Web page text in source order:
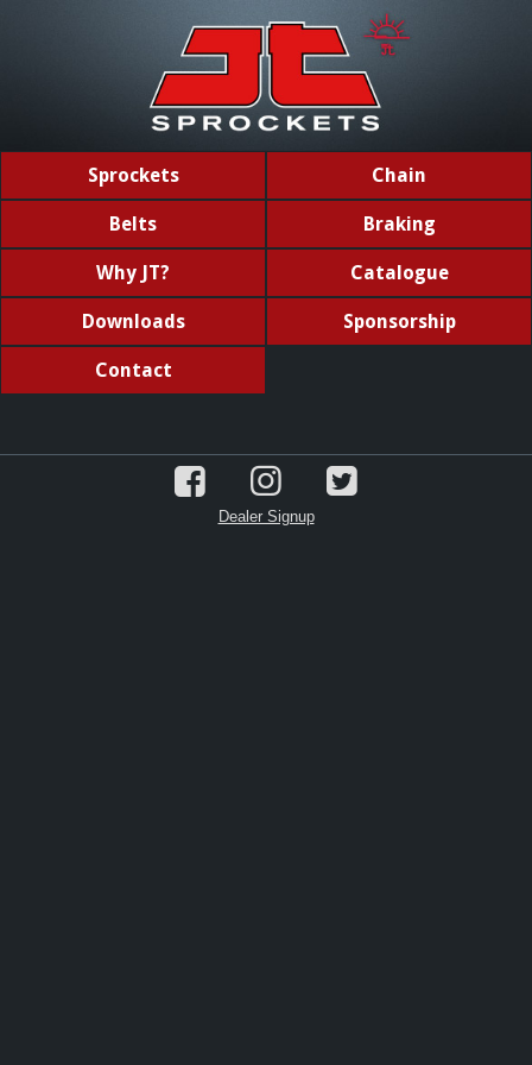
Sprockets Chain
Belts Braking
Why JT? Catalogue
Downloads Sponsorship
Contact
Dealer Signup